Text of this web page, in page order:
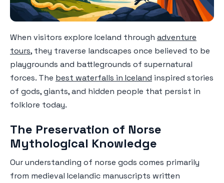
When visitors explore Iceland through adventure
tours, they traverse landscapes once believed to be
playgrounds and battlegrounds of supernatural
forces. The best waterfalls in Iceland inspired stories
of gods, giants, and hidden people that persist in
folklore today.
The Preservation of Norse
Mythological Knowledge
Our understanding of norse gods comes primarily
from medieval Icelandic manuscripts written